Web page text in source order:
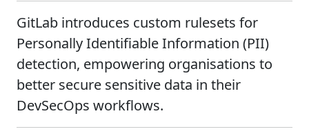
GitLab introduces custom rulesets for
Personally Identifiable Information (PII)
detection, empowering organisations to
better secure sensitive data in their
DevSecOps workflows.